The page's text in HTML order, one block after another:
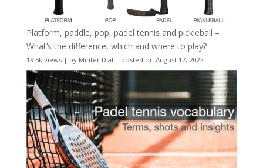
Platform, paddle, pop, padel tennis and pickleball –
What’s the difference, which and where to play?
19.5k views| by Minter Dial | posted on August 17, 2022